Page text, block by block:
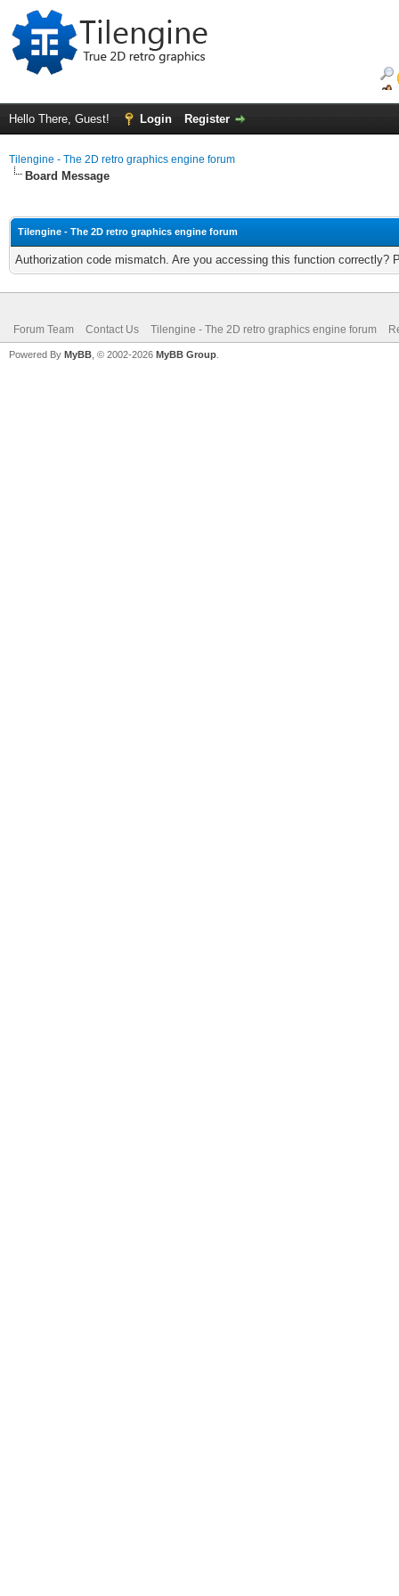
Hello There, Guest! Login Register
Tilengine - The 2D retro graphics engine forum
Board Message
Tilengine - The 2D retro graphics engine forum
Authorization code mismatch. Are you accessing this function correctly?
Forum Team Contact Us Tilengine - The 2D retro graphics engine forum
Powered By MyBB , © 2002-2026 MyBB Group